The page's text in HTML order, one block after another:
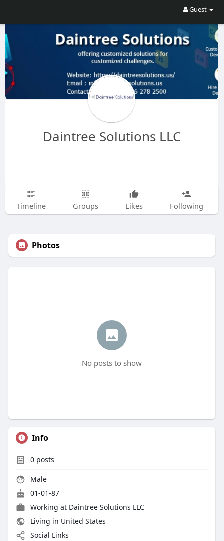
Guest
Daintree Solutions LLC
Timeline Groups Likes Following
Photos
No posts to show
Info
0posts
Male
01-01-87
Working at Daintree Solutions LLC
Living in United States
Social Links